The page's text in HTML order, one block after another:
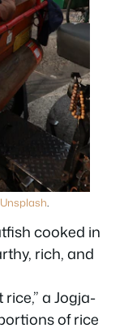
Unsplash.
cooked in
rich, and
a Jogja-
of rice